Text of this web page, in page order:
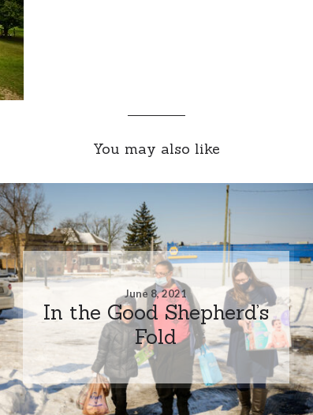
You may also like
June 8, 2021
In the Good Shepherd’s
Fold